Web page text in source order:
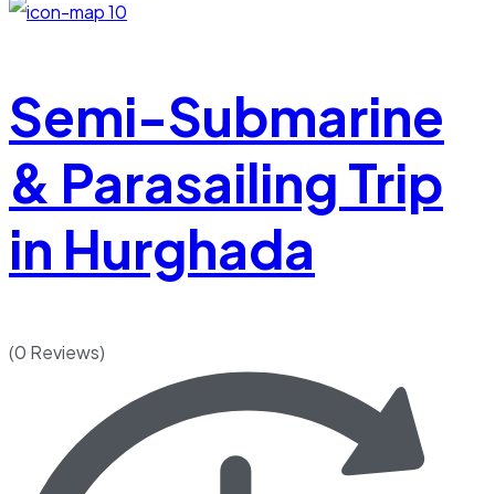
10
Semi-Submarine
& Parasailing Trip
in Hurghada
(0 Reviews)